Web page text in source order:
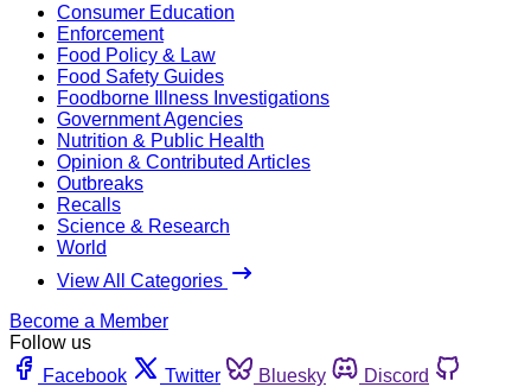
Consumer Education
Enforcement
Food Policy & Law
Food Safety Guides
Foodborne Illness Investigations
Government Agencies
Nutrition & Public Health
Opinion & Contributed Articles
Outbreaks
Recalls
Science & Research
World
View All Categories
Become a Member
Follow us
Facebook
Twitter Bluesky
Discord